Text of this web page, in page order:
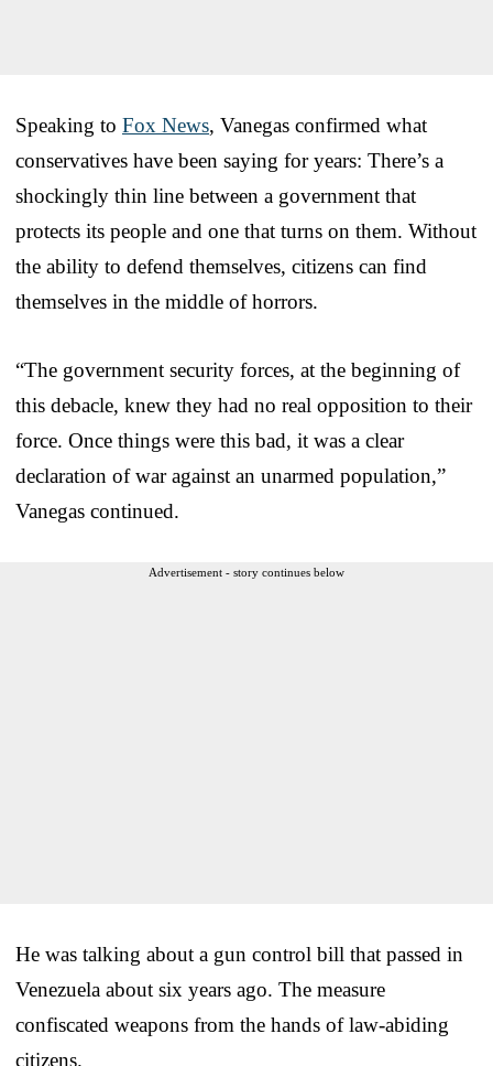
Speaking to Fox News, Vanegas confirmed what
conservatives have been saying for years: There’s a
shockingly thin line between a government that
protects its people and one that turns on them. Without
the ability to defend themselves, citizens can find
themselves in the middle of horrors.
“The government security forces, at the beginning of
this debacle, knew they had no real opposition to their
force. Once things were this bad, it was a clear
declaration of war against an unarmed population,”
Vanegas continued.
Advertisement - story continues below
He was talking about a gun control bill that passed in
Venezuela about six years ago. The measure
confiscated weapons from the hands of law-abiding
citizens.